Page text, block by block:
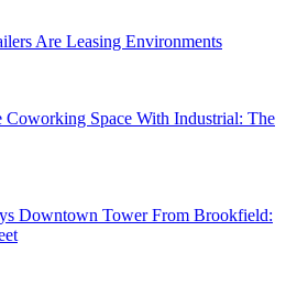
Are Leasing Environments
Coworking Space With Industrial: The
Downtown Tower From Brookfield: